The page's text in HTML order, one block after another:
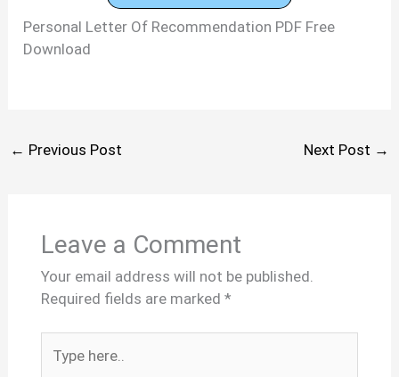
Personal Letter Of Recommendation PDF Free
Download
← Previous Post Next Post →
Leave a Comment
Your email address will not be published.
Required fields are marked *
here..